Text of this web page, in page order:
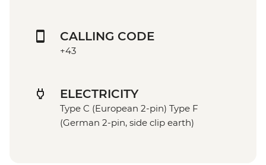
CALLING CODE
+43
ELECTRICITY
Type C (European 2-pin) Type F
(German 2-pin, side clip earth)